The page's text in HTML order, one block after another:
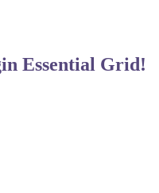
Essential Grid!